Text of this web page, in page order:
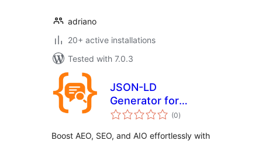
adriano
20+ active installations
Tested with 7.0.3
JSON-LD
Generator for
Generative Engine
(0total
ratings
)
Boost AEO, SEO, and AIO effortlessly with